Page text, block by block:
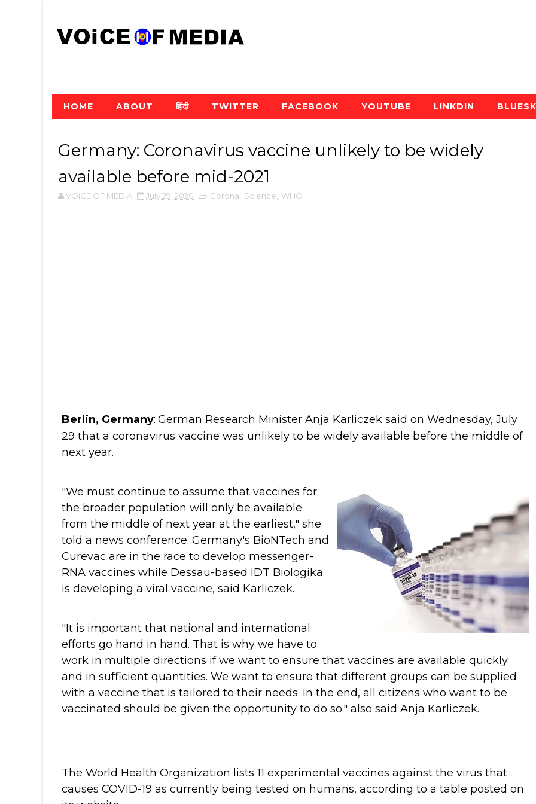
HOME ABOUT हिंदी TWITTER FACEBOOK YOUTUBE LINKDIN
Germany: Coronavirus vaccine unlikely to be widely
available before mid-2021
VOiCE OF MEDIA July 29, 2020 Corona Science WHO
Berlin, Germany: German Research Minister Anja Karliczek said on Wednesday, July
29 that a coronavirus vaccine was unlikely to be widely available before the middle of
next year.
"We must continue to assume that vaccines for
the broader population will only be available
from the middle of next year at the earliest," she
told a news conference. Germany's BioNTech and
Curevac are in the race to develop messenger-
RNA vaccines while Dessau-based IDT Biologika
is developing a viral vaccine, said Karliczek.
"It is important that national and international
efforts go hand in hand. That is why we have to
work in multiple directions if we want to ensure that vaccines are available quickly
and in sufficient quantities. We want to ensure that different groups can be supplied
with a vaccine that is tailored to their needs. In the end, all citizens who want to be
vaccinated should be given the opportunity to do so." also said Anja Karliczek.
The World Health Organization lists 11 experimental vaccines against the virus that
causes COVID-19 as currently being tested on humans, according to a table posted on